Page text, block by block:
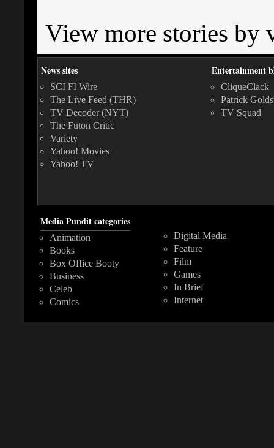
View more stories by
News sites
SCI FI Wire
The Live Feed (THR)
TV Decoder (NYT)
The Futon Critic
Variety
Yahoo! Movies
Yahoo! TV
Entertainment
CliqueClack
Patrick
TV Squad
Media Pundit categories
Animation
Books
Box Office Booty
Business
Celeb
Comics
Digital Media
Feature
Film
Games
In Brief
Internet